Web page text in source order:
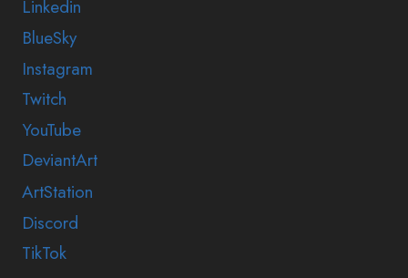
Linkedin
BlueSky
Instagram
Twitch
YouTube
DeviantArt
ArtStation
Discord
TikTok